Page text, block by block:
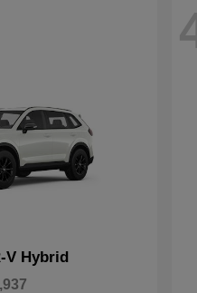
V Hybrid